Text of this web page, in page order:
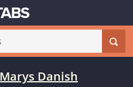
Marys Danish